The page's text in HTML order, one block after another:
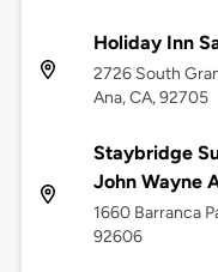
Holiday Inn
2726 South
Ana, CA, 92705
Staybridge
John Wayne
1660 Barranca
92606